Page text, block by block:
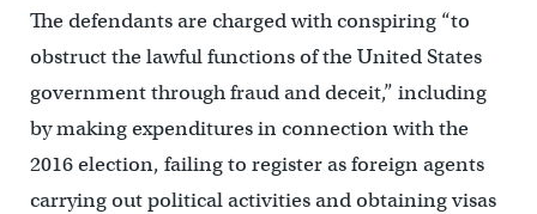
The defendants are charged with conspiring “to
obstruct the lawful functions of the United States
government through fraud and deceit,” including
by making expenditures in connection with the
2016 election, failing to register as foreign agents
carrying out political activities and obtaining visas